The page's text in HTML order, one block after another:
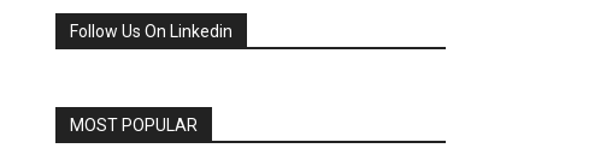
Follow Us On Linkedin
MOST POPULAR